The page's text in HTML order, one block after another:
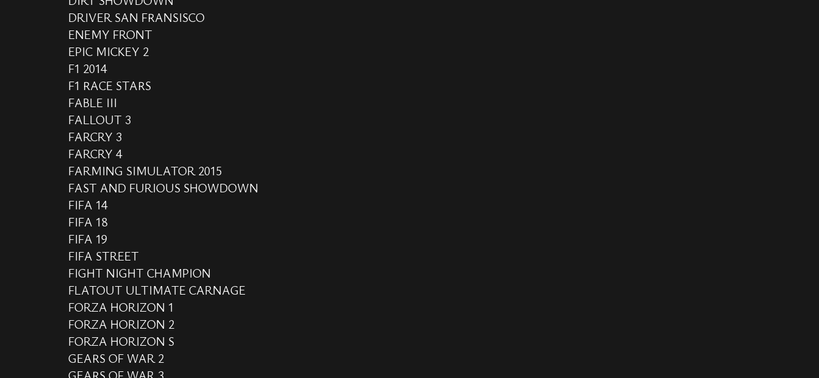
DRIVER SAN FRANSISCO
ENEMY FRONT
EPIC MICKEY 2
F1 2014
F1 RACE STARS
FABLE III
FALLOUT 3
FARCRY 3
FARCRY 4
FARMING SIMULATOR 2015
FAST AND FURIOUS SHOWDOWN
FIFA 14
FIFA 18
FIFA 19
FIFA STREET
FIGHT NIGHT CHAMPION
FLATOUT ULTIMATE CARNAGE
FORZA HORIZON 1
FORZA HORIZON 2
FORZA HORIZON S
GEARS OF WAR 2